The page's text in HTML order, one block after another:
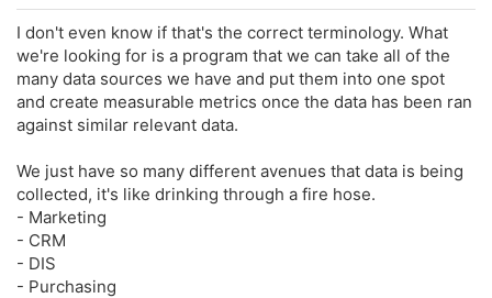
I don't even know if that's the correct terminology. What
we're looking for is a program that we can take all of the
many data sources we have and put them into one spot
and create measurable metrics once the data has been ran
against similar relevant data.
We just have so many different avenues that data is being
collected, it's like drinking through a fire hose.
- Marketing
- CRM
- DIS
- Purchasing